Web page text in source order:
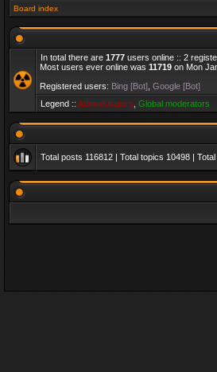
Board index
In total there are 1777 users online :: 2
Most users ever online was 11719 on Mon
Registered users: Bing [Bot] Google [Bot]
Legend :: Administrators Global moderators
Total posts 116812 | Total topics 10498 |